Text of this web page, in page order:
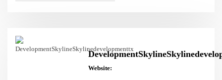
Website: